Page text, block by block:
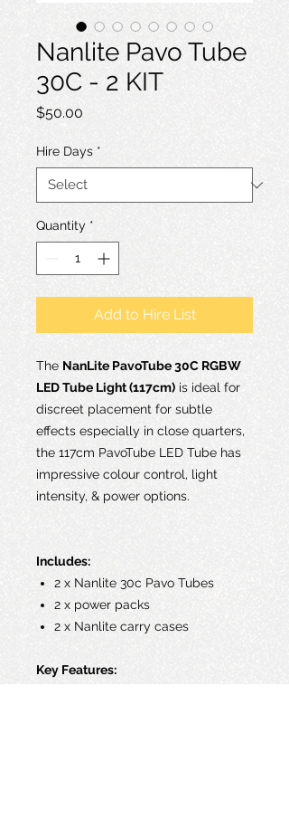
Nanlite Pavo Tube
30C - 2 KIT
$50.00
Hire Days *
Quantity *
Add to Hire List
The NanLite PavoTube 30C RGBW
LED Tube Light (117cm) is ideal for
discreet placement for subtle
effects especially in close quarters,
the 117cm PavoTube LED Tube has
impressive colour control, light
intensity, & power options.
Includes:
2 x Nanlite 30c Pavo Tubes
2 x power packs
2 x Nanlite carry cases
Key Features: